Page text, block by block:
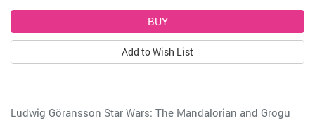
Add to Wish List
Ludwig Göransson Star Wars: The Mandalorian and Grogu